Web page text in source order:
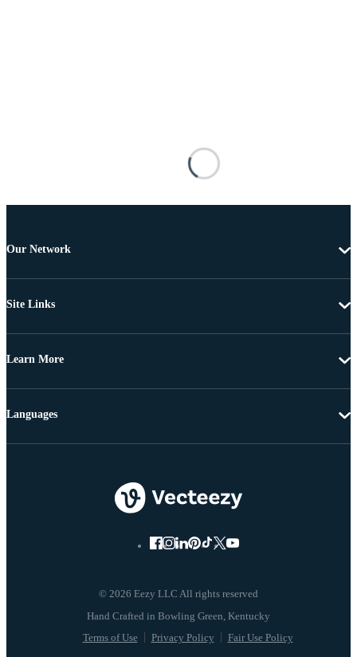
Our Network
Site Links
Learn More
© 2026 Eezy LLC All rights reserved
Terms of Use Privacy Policy Fair Use Policy
Languages